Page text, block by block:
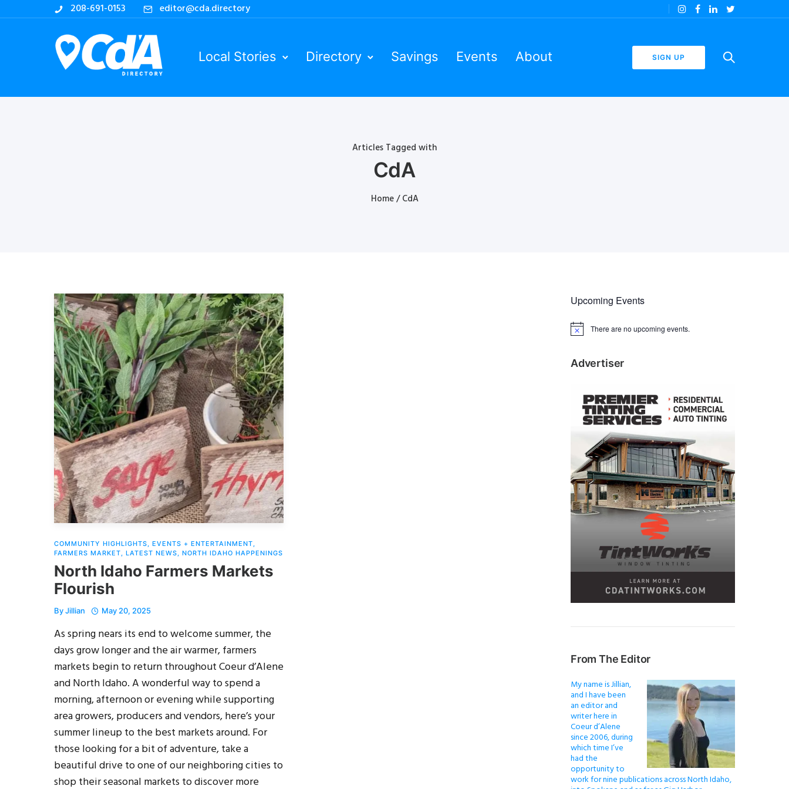
208-691-0153 editor@cda.directory
Local Stories Directory Savings Events About SIGN UP
Articles Tagged with
CdA
Home/ CdA
COMMUNITY HIGHLIGHTS, EVENTS + ENTERTAINMENT,
FARMERS MARKET, LATEST NEWS, NORTH IDAHO HAPPENINGS
North Idaho Farmers Markets
Flourish
ByJillian May 20, 2025
As spring nears its end to welcome summer, the
days grow longer and the air warmer, farmers
markets begin to return throughout Coeur d’Alene
and North Idaho. A wonderful way to spend a
morning, afternoon or evening while supporting
area growers, producers and vendors, here’s your
summer lineup to the best markets around. For
those looking for a bit of adventure, take a
beautiful drive to one of our neighboring cities to
shop their seasonal markets to discover more
Upcoming Events
N
c
There are no upcoming events.
Advertiser
From The Editor
My name is Jillian,
and I have been
an editor and
writer here in
Coeur d’Alene
since 2006, during
which time I’ve
had the
opportunity to
work for nine publications across North Idaho,